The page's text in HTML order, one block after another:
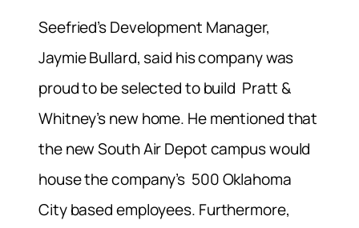
Seefried’s Development Manager,
Jaymie Bullard, said his company was
proud to be selected to build Pratt &
Whitney’s new home. He mentioned that
the new South Air Depot campus would
house the company’s 500 Oklahoma
City based employees. Furthermore,